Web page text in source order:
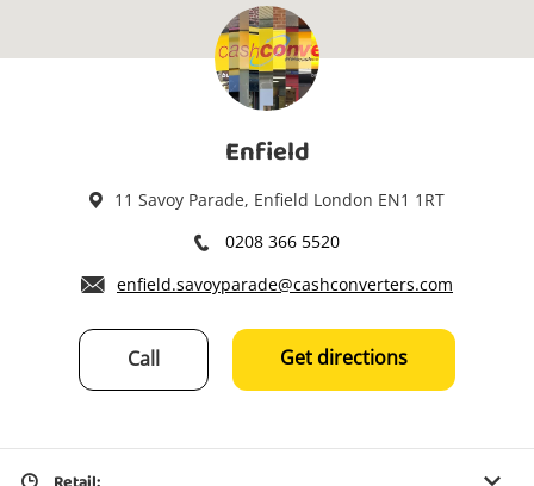
Enfield
11 Savoy Parade, Enfield London EN1 1RT
0208 366 5520
enfield.savoyparade@cashconverters.com
Call Get directions